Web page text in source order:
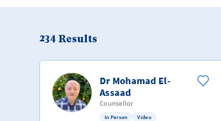
234 Results
Dr Mohamad El-
Assaad
Counsellor
In Person Video